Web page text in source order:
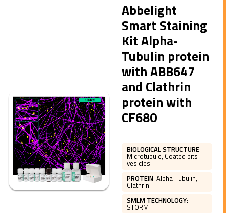
Abbelight
Smart Staining
Kit Alpha-
Tubulin protein
with ABB647
and Clathrin
protein with
CF680
BIOLOGICAL STRUCTURE:
Microtubule, Coated pits
vesicles
PROTEIN:Alpha-Tubulin,
Clathrin
SMLM TECHNOLOGY:
STORM